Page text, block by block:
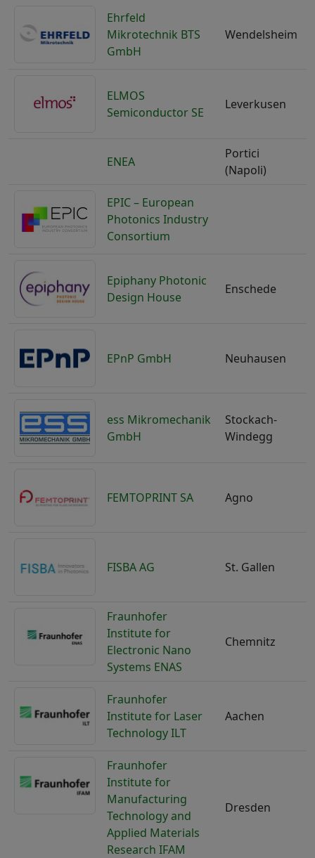
Ehrfeld
Mikrotechnik BTS
GmbH
Wendelsheim
ELMOS
Semiconductor SE
Leverkusen
ENEA
Portici
(Napoli)
EPIC – European
Photonics Industry
Consortium
Epiphany Photonic
Design House
Enschede
EPnP GmbH Neuhausen
ess Mikromechanik
GmbH
Stockach-
Windegg
FEMTOPRINT SA Agno
FISBA AG St. Gallen
Fraunhofer
Institute for
Electronic Nano
Systems ENAS
Chemnitz
Fraunhofer
Institute for Laser
Technology ILT
Aachen
Fraunhofer
Institute for
Manufacturing
Technology and
Applied Materials
Research IFAM
Dresden